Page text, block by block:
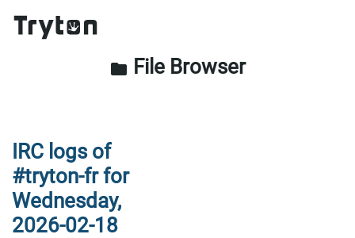
folder File Browser
IRC logs of
#tryton-fr for
Wednesday,
2026-02-18